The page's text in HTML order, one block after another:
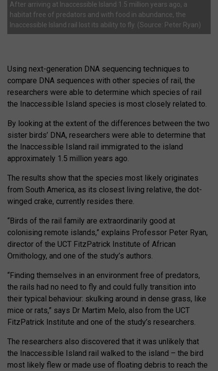
After arriving at Inaccessible Island 1.5 million years ago, a
habitat free of predators and with food in abundance, the
Inaccessible Island rail lost its ability to fly. (Source: Peter Ryan)
Using next-generation DNA sequencing techniques to
compare DNA sequences with other species of rail, the
researchers were able to determine which species of rail
the Inaccessible Island species is most closely related to.
By looking at the extent of the differences between the two
sister birds’ DNA, researchers were able to determine that
the Inaccessible Island rail immigrated to the island
approximately 1.5 million years ago.
The results show that the species most likely originates
from South America, as its closest living relative, the dot-
winged crake, currently resides there.
“Birds of the rail family are extraordinarily good at
colonising remote islands,” explains Professor Peter Ryan,
director of the UCT FitzPatrick Institute of African
Ornithology, and one of the study’s authors.
“Finding themselves in an environment free of predators,
the rails had no need to fly and could fully transition into
their typical behaviour: skulking around in dense grass, like
mice or rats,” says Dr Martim Melo, also from the UCT
FitzPatrick Institute and one of the study’s researchers.
The researchers also discovered that it was unlikely that
the Inaccessible Island rail walked to the island – the bird
most likely flew or made use of floating debris to reach the